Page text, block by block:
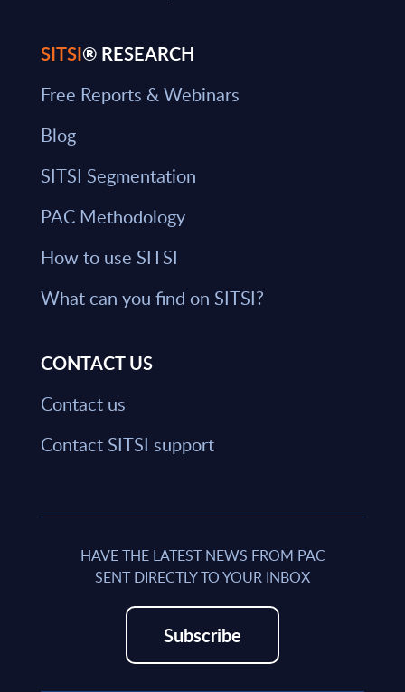
SITSI® RESEARCH
Free Reports & Webinars
Blog
SITSI Segmentation
PAC Methodology
How to use SITSI
What can you find on SITSI?
CONTACT US
Contact us
Contact SITSI support
HAVE THE LATEST NEWS FROM PAC
SENT DIRECTLY TO YOUR INBOX
Subscribe